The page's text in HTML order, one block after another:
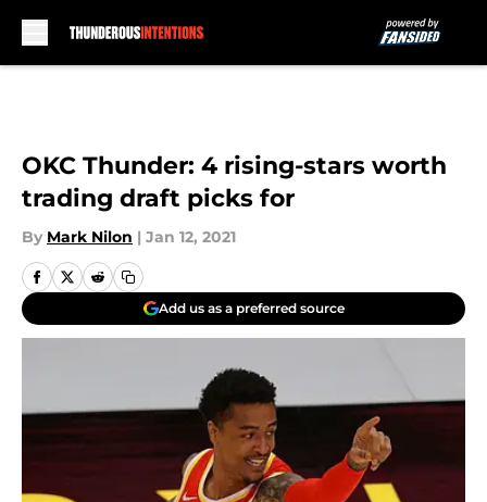
OKC Thunder: 4 rising-stars worth
trading draft picks for
By Mark Nilon | Jan 12, 2021
Add us as a preferred source